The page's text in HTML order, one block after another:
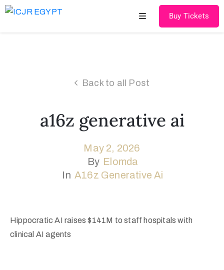
Registration
Buy Tickets
Back to all Post
a16z generative ai
May 2, 2026
By Elomda
In A16z Generative Ai
Hippocratic AI raises $141M to staff hospitals with
clinical AI agents